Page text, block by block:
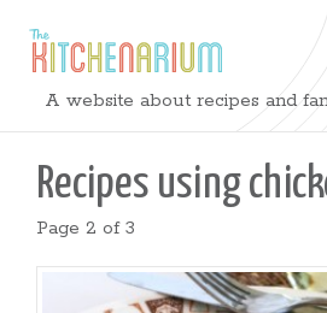
The
Kitchenarium
-
Recipes
A website about recipes and
Recipes using
Page 2 of 3